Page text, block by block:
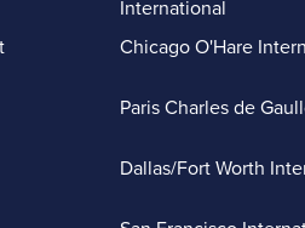
International
Chicago O'Hare
Paris Charles de
Dallas/Fort Worth